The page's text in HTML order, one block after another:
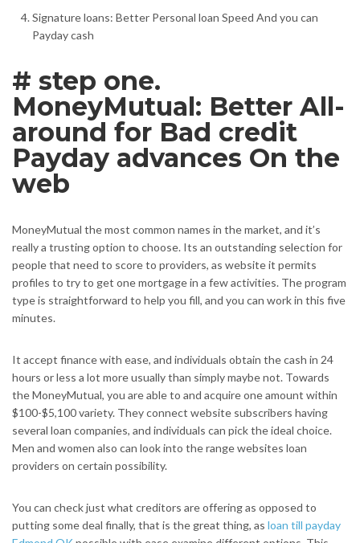
Signature loans: Better Personal loan Speed And you can
Payday cash
# step one.
MoneyMutual: Better All-
around for Bad credit
Payday advances On the
web
MoneyMutual the most common names in the market, and it’s
really a trusting option to choose. Its an outstanding selection for
people that need to score to providers, as website it permits
profiles to try to get one mortgage in a few activities. The program
type is straightforward to help you fill, and you can work in this five
minutes.
It accept finance with ease, and individuals obtain the cash in 24
hours or less a lot more usually than simply maybe not. Towards
the MoneyMutual, you are able to and acquire one amount within
$100-$5,100 variety. They connect website subscribers having
several loan companies, and individuals can pick the ideal choice.
Men and women also can look into the range websites loan
providers on certain possibility.
You can check just what creditors are offering as opposed to
putting some deal finally, that is the great thing, as loan till payday